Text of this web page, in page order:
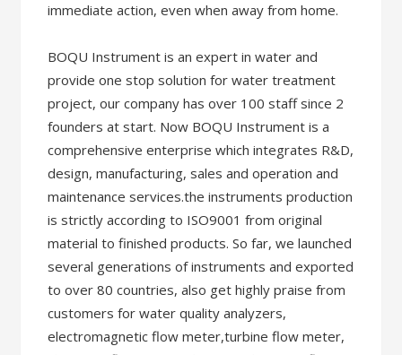
immediate action, even when away from home.
BOQU Instrument is an expert in water and
provide one stop solution for water treatment
project, our company has over 100 staff since 2
founders at start. Now BOQU Instrument is a
comprehensive enterprise which integrates R&D,
design, manufacturing, sales and operation and
maintenance services.the instruments production
is strictly according to ISO9001 from original
material to finished products. So far, we launched
several generations of instruments and exported
to over 80 countries, also get highly praise from
customers for water quality analyzers,
electromagnetic flow meter,turbine flow meter,